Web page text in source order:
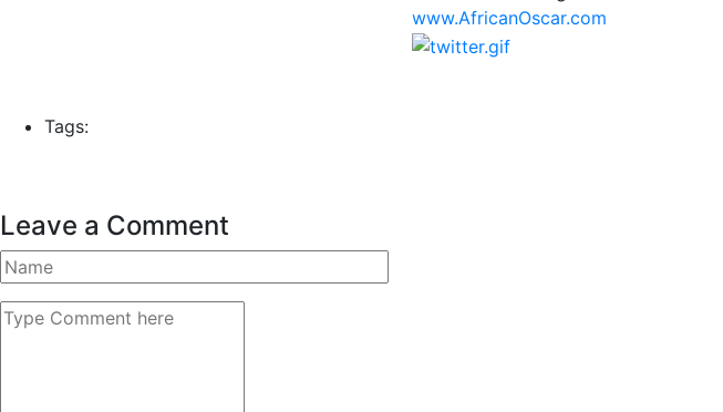
www.AfricanOscar.com
Tags:
Leave a Comment